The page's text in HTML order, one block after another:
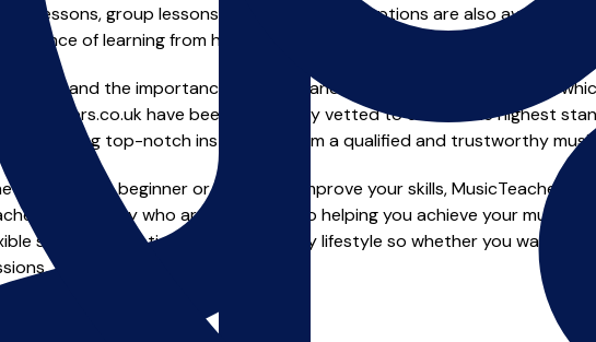
one lessons, group lessons, online and virtual options are also available
of learning from home.
understand the importance of safety and quality in music education,
have been individually vetted to ensure the highest
receiving top-notch instruction from a qualified and trustworthy music
you're a beginner or looking to improve your skills,
in Carnaby who are dedicated to helping you achieve your musical
scheduling options to fit your busy lifestyle so whether you want to
this is where it starts.